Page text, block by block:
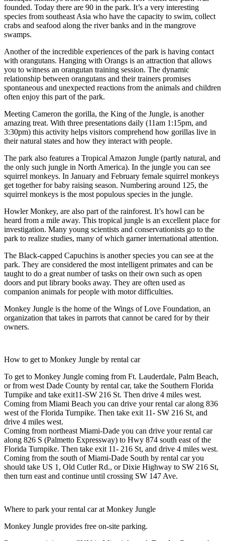
founded. Today there are 90 in the park. It’s a very interesting
species from southeast Asia who have the capacity to swim, collect
crabs and seafood along the river banks and in the mangrove
swamps.
Another of the incredible experiences of the park is having contact
with orangutans. Hanging with Orangs is an attraction that allows
you to witness an orangutan training session. The dynamic
relationship between orangutans and their trainers promises
spontaneous and unexpected reactions from the animals and children
often enjoy this part of the park.
Meeting Cameron the gorilla, the King of the Jungle, is another
amazing treat. With three presentations daily (11am 1:15pm, and
3:30pm) this activity helps visitors comprehend how gorillas live in
their natural states and how they interact with people.
The park also features a Tropical Amazon Jungle (partly natural, and
the only such jungle in North America). In the jungle you can see
squirrel monkeys. In January and February female squirrel monkeys
get together for baby raising season. Numbering around 125, the
squirrel monkeys is the most populous species in the jungle.
Howler Monkey, are also part of the rainforest. It’s howl can be
heard from a mile away. This tropical jungle is an excellent place for
investigation. Many young scientists and conservationists go to the
park to realize studies, many of which garner international attention.
The Black-capped Capuchins is another species you can see at the
park. They are considered the most intelligent primates and can be
taught to do a great number of tasks on their own such as open
doors and put library books away. They are often used as
companion animals for people with motor difficulties.
Monkey Jungle is the home of the Wings of Love Foundation, an
organization that takes in parrots that cannot be cared for by their
owners.
How to get to Monkey Jungle by rental car
To get to Monkey Jungle coming from Ft. Lauderdale, Palm Beach,
or from west Dade County by rental car, take the Southern Florida
Turnpike and take exit11-SW 216 St. Then drive 4 miles west.
Coming from Miami Beach you can drive your rental car along 836
west of the Florida Turnpike. Then take exit 11- SW 216 St, and
drive 4 miles west.
Coming from northeast Miami-Dade you can drive your rental car
along 826 S (Palmetto Expressway) to Hwy 874 south east of the
Florida Turnpike. Then take exit 11- 216 St, and drive 4 miles west.
Coming from the south of Miami-Dade South by rental car you
should take US 1, Old Cutler Rd., or Dixie Highway to SW 216 St,
then turn east and continue until crossing SW 147 Ave.
Where to park your rental car at Monkey Jungle
Monkey Jungle provides free on-site parking.